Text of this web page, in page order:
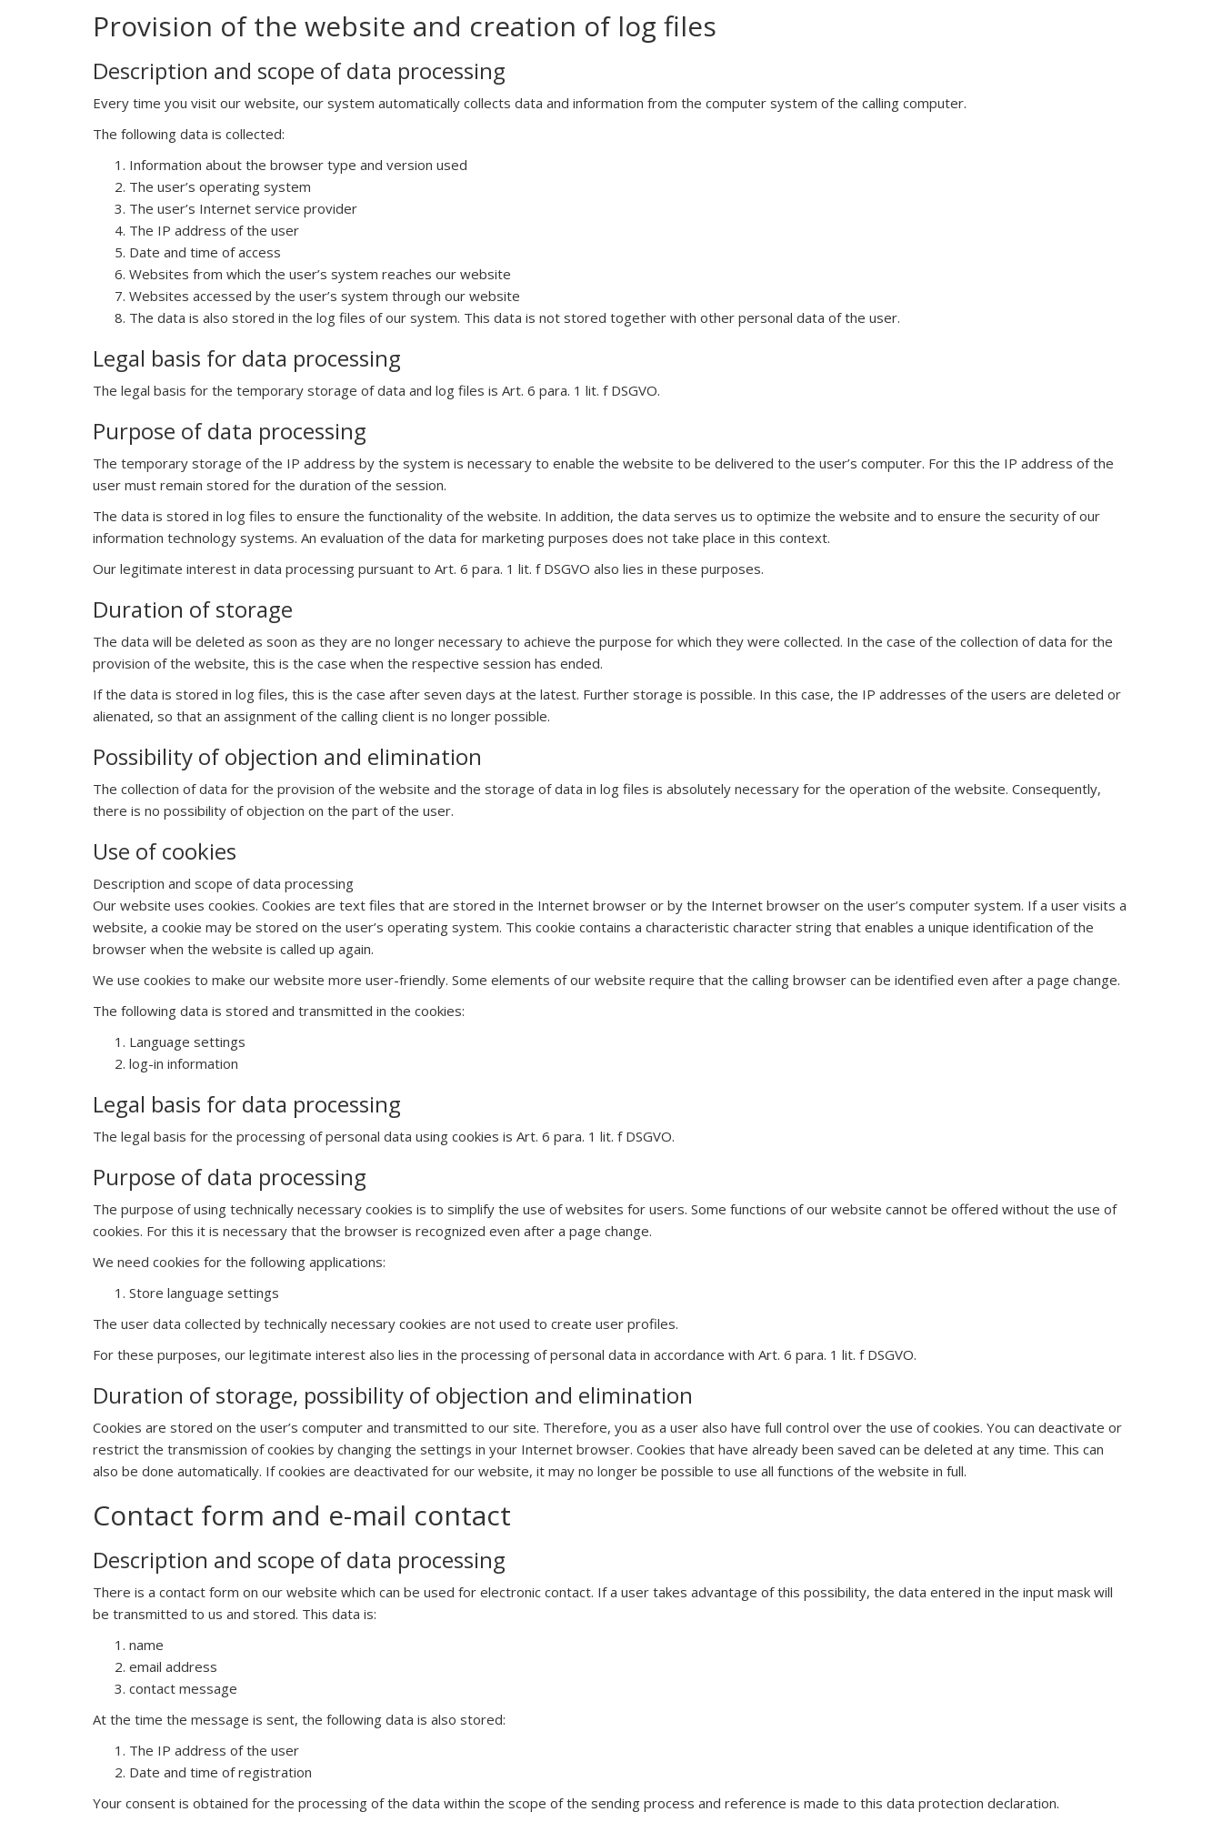
Provision of the website and creation of log files
Description and scope of data processing
Every time you visit our website, our system automatically collects data and information from the computer system of the calling computer.
The following data is collected:
Information about the browser type and version used
The user’s operating system
The user’s Internet service provider
The IP address of the user
Date and time of access
Websites from which the user’s system reaches our website
Websites accessed by the user’s system through our website
The data is also stored in the log files of our system. This data is not stored together with other personal data of the user.
Legal basis for data processing
The legal basis for the temporary storage of data and log files is Art. 6 para. 1 lit. f DSGVO.
Purpose of data processing
The temporary storage of the IP address by the system is necessary to enable the website to be delivered to the user’s computer. For this the IP address of the
user must remain stored for the duration of the session.
The data is stored in log files to ensure the functionality of the website. In addition, the data serves us to optimize the website and to ensure the security of our
information technology systems. An evaluation of the data for marketing purposes does not take place in this context.
Our legitimate interest in data processing pursuant to Art. 6 para. 1 lit. f DSGVO also lies in these purposes.
Duration of storage
The data will be deleted as soon as they are no longer necessary to achieve the purpose for which they were collected. In the case of the collection of data for the
provision of the website, this is the case when the respective session has ended.
If the data is stored in log files, this is the case after seven days at the latest. Further storage is possible. In this case, the IP addresses of the users are deleted or
alienated, so that an assignment of the calling client is no longer possible.
Possibility of objection and elimination
The collection of data for the provision of the website and the storage of data in log files is absolutely necessary for the operation of the website. Consequently,
there is no possibility of objection on the part of the user.
Use of cookies
Description and scope of data processing
Our website uses cookies. Cookies are text files that are stored in the Internet browser or by the Internet browser on the user’s computer system. If a user visits a
website, a cookie may be stored on the user’s operating system. This cookie contains a characteristic character string that enables a unique identification of the
browser when the website is called up again.
We use cookies to make our website more user-friendly. Some elements of our website require that the calling browser can be identified even after a page change.
The following data is stored and transmitted in the cookies:
Language settings
log-in information
Legal basis for data processing
The legal basis for the processing of personal data using cookies is Art. 6 para. 1 lit. f DSGVO.
Purpose of data processing
The purpose of using technically necessary cookies is to simplify the use of websites for users. Some functions of our website cannot be offered without the use of
cookies. For this it is necessary that the browser is recognized even after a page change.
We need cookies for the following applications:
Store language settings
The user data collected by technically necessary cookies are not used to create user profiles.
For these purposes, our legitimate interest also lies in the processing of personal data in accordance with Art. 6 para. 1 lit. f DSGVO.
Duration of storage, possibility of objection and elimination
Cookies are stored on the user’s computer and transmitted to our site. Therefore, you as a user also have full control over the use of cookies. You can deactivate or
restrict the transmission of cookies by changing the settings in your Internet browser. Cookies that have already been saved can be deleted at any time. This can
also be done automatically. If cookies are deactivated for our website, it may no longer be possible to use all functions of the website in full.
Contact form and e-mail contact
Description and scope of data processing
There is a contact form on our website which can be used for electronic contact. If a user takes advantage of this possibility, the data entered in the input mask will
be transmitted to us and stored. This data is:
name
email address
contact message
At the time the message is sent, the following data is also stored:
The IP address of the user
Date and time of registration
Your consent is obtained for the processing of the data within the scope of the sending process and reference is made to this data protection declaration.